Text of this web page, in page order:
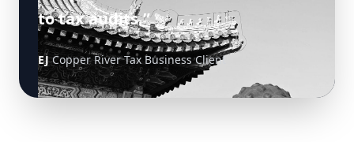
to tax audits.”
EJCopper River Tax Business Client